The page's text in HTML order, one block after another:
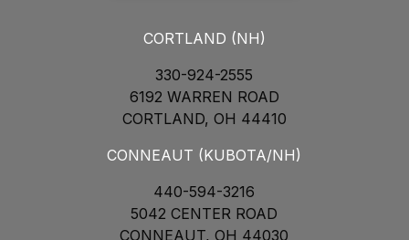
CORTLAND (NH)
330-924-2555
6192 WARREN ROAD
CORTLAND, OH 44410
CONNEAUT (KUBOTA/NH)
440-594-3216
5042 CENTER ROAD
CONNEAUT, OH 44030